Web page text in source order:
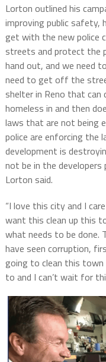
Lorton outlined his
improving public safety,
get with the new police
streets and protect the
hand out, and we need
need to get off the
shelter in Reno that
homeless in and then
laws that are not being
police are enforcing the
development is
not be in the developers
Lorton said.
“I love this city and I
want this clean up this
what needs to be done.
have seen corruption,
going to clean this town
to and I can’t wait for